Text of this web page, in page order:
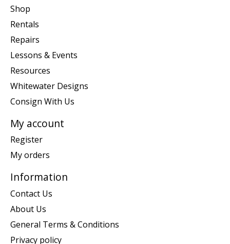
Shop
Rentals
Repairs
Lessons & Events
Resources
Whitewater Designs
Consign With Us
My account
Register
My orders
Information
Contact Us
About Us
General Terms & Conditions
Privacy policy